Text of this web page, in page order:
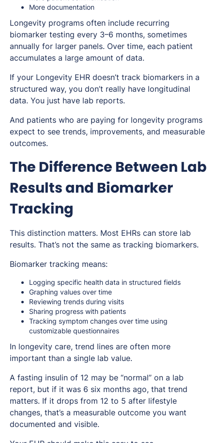
More documentation
Longevity programs often include recurring
biomarker testing every 3–6 months, sometimes
annually for larger panels. Over time, each patient
accumulates a large amount of data.
If your Longevity EHR doesn’t track biomarkers in a
structured way, you don’t really have longitudinal
data. You just have lab reports.
And patients who are paying for longevity programs
expect to see trends, improvements, and measurable
outcomes.
The Difference Between Lab
Results and Biomarker
Tracking
This distinction matters. Most EHRs can store lab
results. That’s not the same as tracking biomarkers.
Biomarker tracking means:
Logging specific health data in structured fields
Graphing values over time
Reviewing trends during visits
Sharing progress with patients
Tracking symptom changes over time using
customizable questionnaires
In longevity care, trend lines are often more
important than a single lab value.
A fasting insulin of 12 may be “normal” on a lab
report, but if it was 6 six months ago, that trend
matters. If it drops from 12 to 5 after lifestyle
changes, that’s a measurable outcome you want
documented and visible.